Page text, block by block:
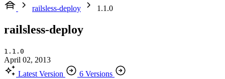
railsless-deploy
1.1.0
railsless-deploy
1.1.0
April 02, 2013
Latest Version
6 Versions